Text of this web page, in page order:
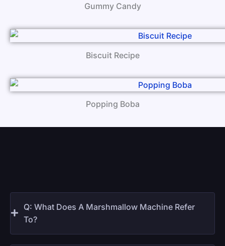
Gummy Candy
Biscuit Recipe
Popping Boba
Q: What Does A Marshmallow Machine Refer
To?